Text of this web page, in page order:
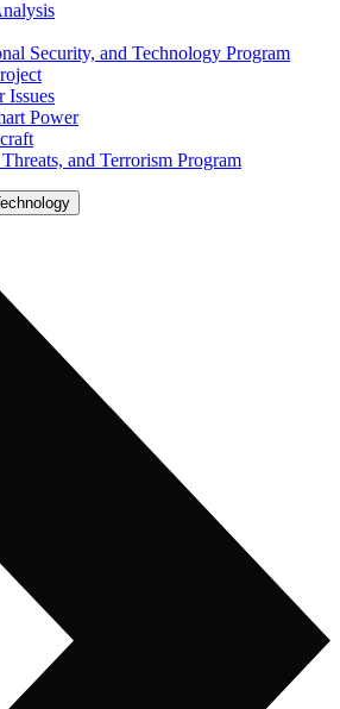
Security, and Technology Program
Issues
Power
and Terrorism Program